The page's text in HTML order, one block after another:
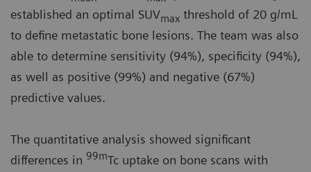
established an optimal SUVmax threshold of 20 g/mL
to define metastatic bone lesions. The team was also
able to determine sensitivity (94%), specificity (94%),
as well as positive (99%) and negative (67%)
predictive values.
The quantitative analysis showed significant
differences in 99mTc uptake on bone scans with